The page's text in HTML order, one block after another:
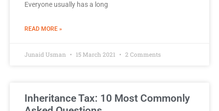
Everyone usually has a long
READ MORE »
Junaid Usman 15 March 2021 2 Comments
Inheritance Tax: 10 Most Commonly